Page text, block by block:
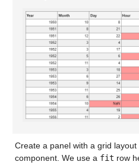
Create a panel with a grid
component. We use a fit row